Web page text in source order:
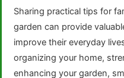
Sharing practical tips for
garden can provide
improve their everyday
organizing your home,
enhancing your garden,